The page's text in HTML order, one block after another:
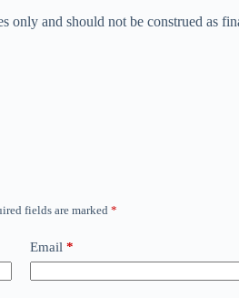
only and should not be construed as
fields are marked *
Email *